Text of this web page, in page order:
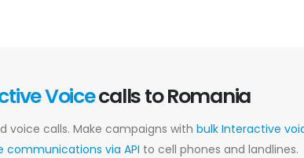
Voicecalls to Romania
voice calls. Make campaigns with bulk Interactive
communications via API to cell phones and landlines.